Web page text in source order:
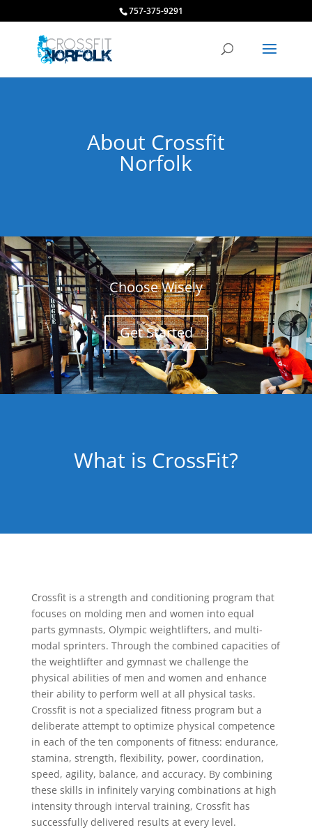
757-375-9291
About Crossfit
Norfolk
Choose Wisely
Get Started
What is CrossFit?
Crossfit is a strength and conditioning program that
focuses on molding men and women into equal
parts gymnasts, Olympic weightlifters, and multi-
modal sprinters. Through the combined capacities of
the weightlifter and gymnast we challenge the
physical abilities of men and women and enhance
their ability to perform well at all physical tasks.
Crossfit is not a specialized fitness program but a
deliberate attempt to optimize physical competence
in each of the ten components of fitness: endurance,
stamina, strength, flexibility, power, coordination,
speed, agility, balance, and accuracy. By combining
these skills in infinitely varying combinations at high
intensity through interval training, Crossfit has
successfully delivered results at every level.